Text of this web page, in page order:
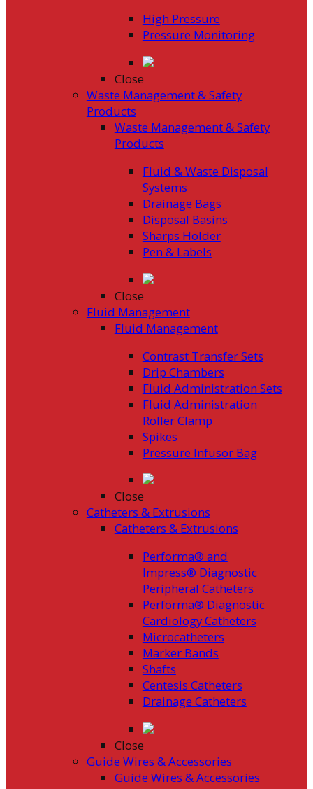
High Pressure
Pressure Monitoring
Close
Waste Management & Safety
Products
Waste Management & Safety
Products
Fluid & Waste Disposal
Systems
Drainage Bags
Disposal Basins
Sharps Holder
Pen & Labels
Close
Fluid Management
Fluid Management
Contrast Transfer Sets
Drip Chambers
Fluid Administration Sets
Fluid Administration
Roller Clamp
Spikes
Pressure Infusor Bag
Close
Catheters & Extrusions
Catheters & Extrusions
Performa® and
Impress® Diagnostic
Peripheral Catheters
Performa® Diagnostic
Cardiology Catheters
Microcatheters
Marker Bands
Shafts
Centesis Catheters
Drainage Catheters
Close
Guide Wires & Accessories
Guide Wires & Accessories